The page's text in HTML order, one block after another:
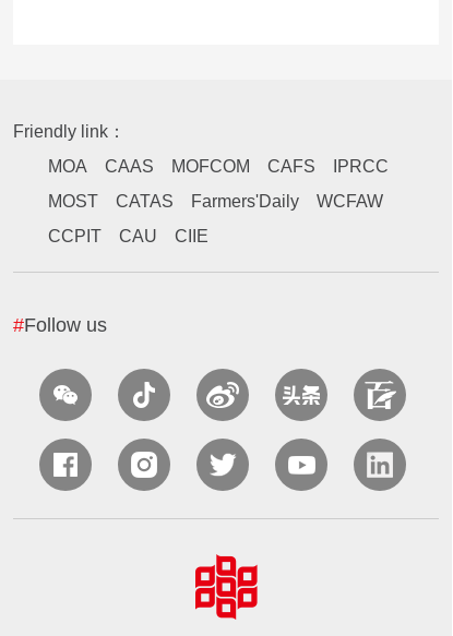
Friendly link：
MOA
CAAS MOFCOM CAFS
IPRCC
MOST
CATAS Farmers'Daily
WCFAW
CCPIT
CAU CIIE
#Follow us